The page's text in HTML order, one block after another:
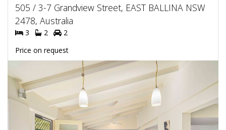
505 / 3-7 Grandview Street, EAST BALLINA NSW
2478, Australia
3 2
2
Price on request